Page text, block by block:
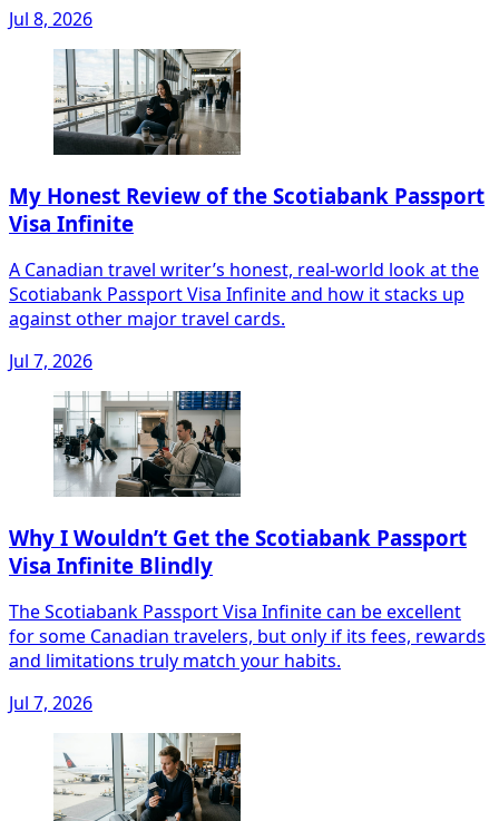
Jul 8, 2026
My Honest Review of the Scotiabank Passport
Visa Infinite
A Canadian travel writer’s honest, real-world look at the
Scotiabank Passport Visa Infinite and how it stacks up
against other major travel cards.
Jul 7, 2026
Why I Wouldn’t Get the Scotiabank Passport
Visa Infinite Blindly
The Scotiabank Passport Visa Infinite can be excellent
for some Canadian travelers, but only if its fees, rewards
and limitations truly match your habits.
Jul 7, 2026